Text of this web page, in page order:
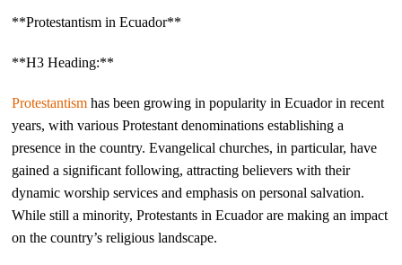
**Protestantism in Ecuador**
**H3 Heading:**
Protestantism has been growing in popularity in Ecuador in recent
years, with various Protestant denominations establishing a
presence in the country. Evangelical churches, in particular, have
gained a significant following, attracting believers with their
dynamic worship services and emphasis on personal salvation.
While still a minority, Protestants in Ecuador are making an impact
on the country’s religious landscape.